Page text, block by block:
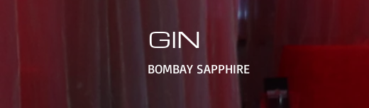
GIN
BOMBAY SAPPHIRE